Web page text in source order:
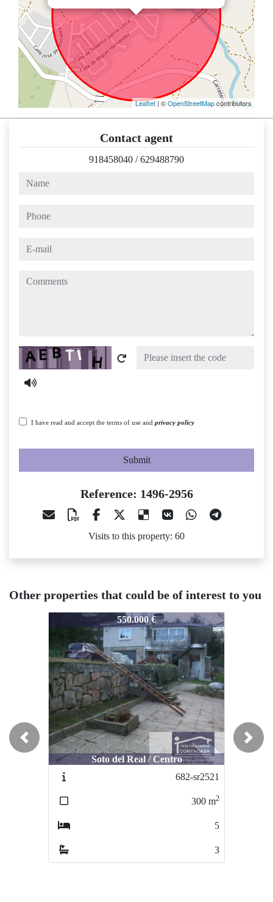
Leaflet | ©OpenStreetMapcontributors
Contact agent
918458040 /629488790
name
phone
e-mail
comments
Captcha
I have read and accept the terms of use and privacy policy
Submit
Reference: 1496-2956
Visits to this property: 60
Other properties that could be of interest to you
1496-2956
550.000 €
Soto del Real / Centro
682-sr2521
m2
1496-2956 260.000 €
Colmenar Viejo / Centro
1384-C2896
Previous Next